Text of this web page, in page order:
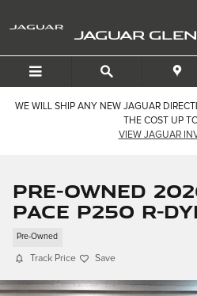
JAGUAR
WE WILL SHIP ANY NEW JAGUAR
THE COST UP
VIEW JAGUAR
Pre-Owned
PACE P250 R-
Pre-Owned
Track Price Save